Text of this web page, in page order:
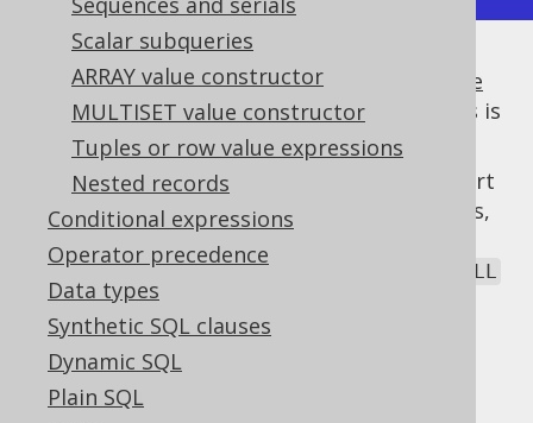
Scalar subqueries
ARRAY value constructor
MULTISET value constructor
Tuples or row value expressions
Nested records
Conditional expressions
Operator precedence
Data types
Synthetic SQL clauses
Dynamic SQL
Plain SQL
It is usually a good idea tocalculate multiple
aggregate functions in a single query
, if this is
possible, and FILTERhelps here.
Only a few dialects implement native support
for the FILTERclause. In all other databases,
jOOQ emulates the clause using a
expression. Aggregate functions exclude NULL
values from aggregation.
Dialect support